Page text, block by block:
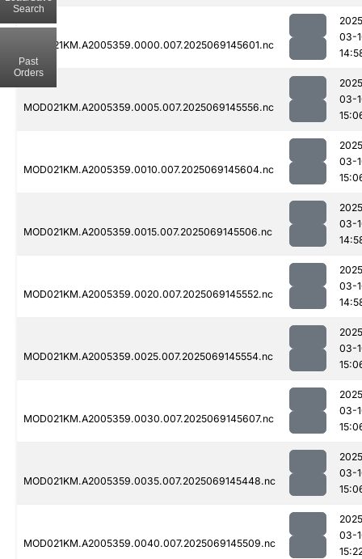
MOD021KM.A2005359.0000.007.2025069145601.nc
03-
MOD021KM.A2005359.0005.007.2025069145556.nc
03-
MOD021KM.A2005359.0010.007.2025069145604.nc
03-
MOD021KM.A2005359.0015.007.2025069145506.nc
03-
MOD021KM.A2005359.0020.007.2025069145552.nc
03-
MOD021KM.A2005359.0025.007.2025069145554.nc
03-
MOD021KM.A2005359.0030.007.2025069145607.nc
03-
MOD021KM.A2005359.0035.007.2025069145448.nc
03-
MOD021KM.A2005359.0040.007.2025069145509.nc
03-
Search
Past
Orders